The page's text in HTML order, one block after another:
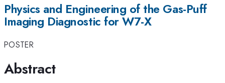
Physics and Engineering of the Gas-Puff
Imaging Diagnostic for W7-X
POSTER
Abstract